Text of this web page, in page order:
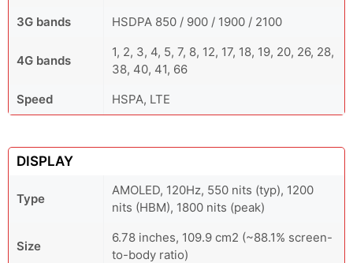
3G bands
HSDPA 850 / 900 / 1900 / 2100
4G bands
1, 2, 3, 4, 5, 7, 8, 12, 17, 18, 19, 20, 26, 28,
38, 40, 41, 66
Speed
HSPA, LTE
DISPLAY
Type
AMOLED, 120Hz, 550 nits (typ), 1200
nits (HBM), 1800 nits (peak)
Size
6.78 inches, 109.9 cm2 (~88.1% screen-
to-body ratio)